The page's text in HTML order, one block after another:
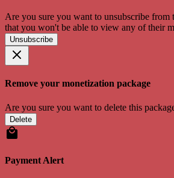
Are you sure you want to unsubscribe from
that you won't be able to view any of their
Unsubscribe
Remove your monetization package
Are you sure you want to delete this
Delete
Payment Alert